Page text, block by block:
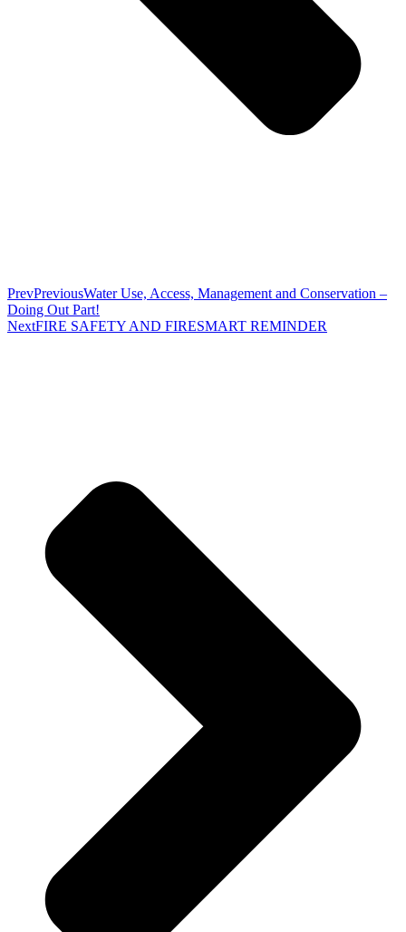
PrevPreviousWater Use, Access, Management and Conservation –
Doing Out Part!
NextFIRE SAFETY AND FIRESMART REMINDER